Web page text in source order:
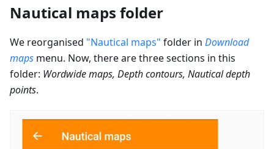
Nautical maps folder
We reorganised "Nautical maps" folder in Download
maps menu. Now, there are three sections in this
folder: Wordwide maps, Depth contours, Nautical depth
points.